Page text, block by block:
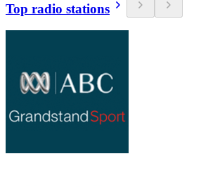
Top radio stations